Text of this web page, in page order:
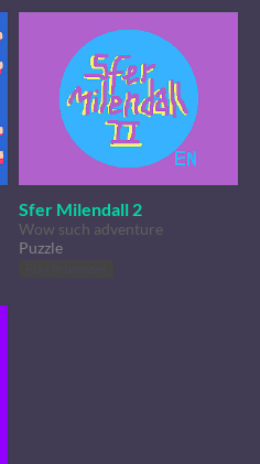
Sfer Milendall 2
Wow such adventure
Puzzle
Play in browser